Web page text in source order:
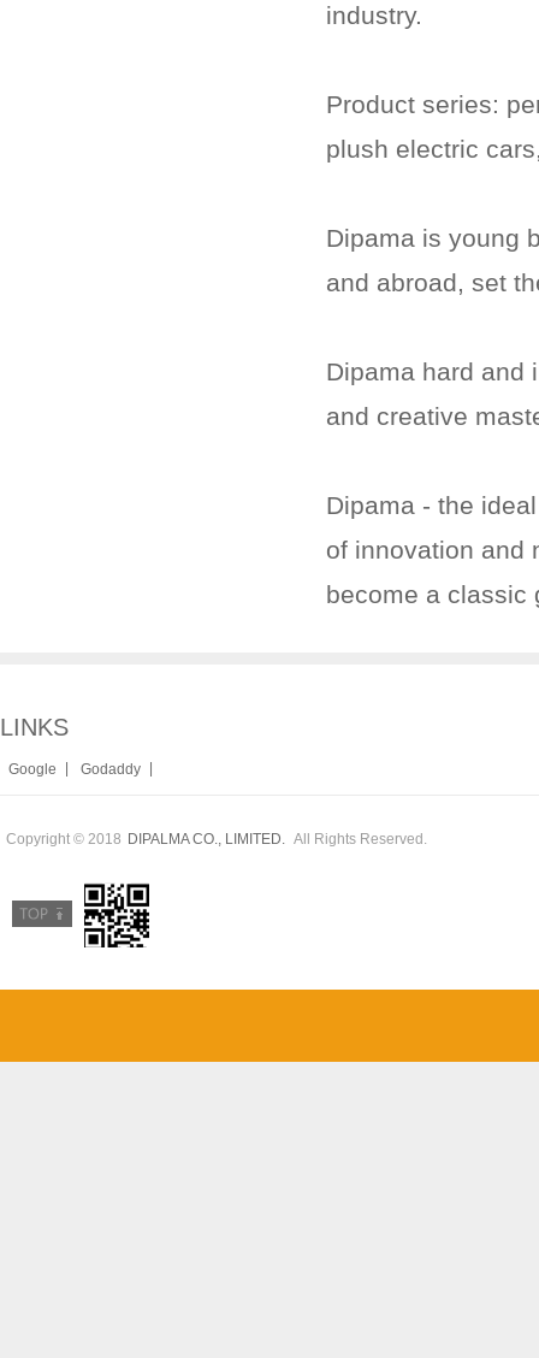
industry.
Product series:
plush electric
Dipama is young
and abroad, set
Dipama hard and
and creative
Dipama - the
of innovation and
become a classic
LINKS
Google Godaddy
Copyright © 2018 DIPALMA CO., LIMITED. All Rights Reserved.